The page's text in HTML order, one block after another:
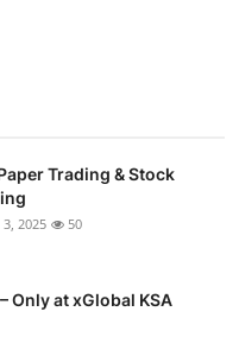
Trading & Stock
3, 2025 50
Only at xGlobal KSA